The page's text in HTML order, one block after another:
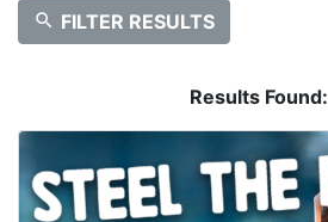
search FILTER RESULTS
Results Found: